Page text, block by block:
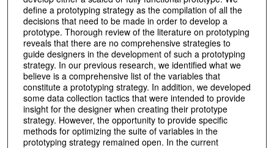
define a prototyping strategy as the compilation of all the
decisions that need to be made in order to develop a
prototype. Thorough review of the literature on prototyping
reveals that there are no comprehensive strategies to
guide designers in the development of such a prototyping
strategy. In our previous research, we identified what we
believe is a comprehensive list of the variables that
constitute a prototyping strategy. In addition, we developed
some data collection tactics that were intended to provide
insight for the designer when creating their prototype
strategy. However, the opportunity to provide specific
methods for optimizing the suite of variables in the
prototyping strategy remained open. In the current